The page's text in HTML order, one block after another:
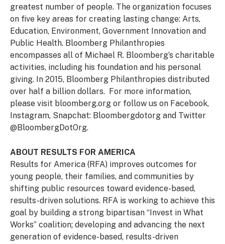
greatest number of people. The organization focuses
on five key areas for creating lasting change: Arts,
Education, Environment, Government Innovation and
Public Health. Bloomberg Philanthropies
encompasses all of Michael R. Bloomberg’s charitable
activities, including his foundation and his personal
giving. In 2015, Bloomberg Philanthropies distributed
over half a billion dollars. For more information,
please visit bloomberg.org or follow us on Facebook,
Instagram, Snapchat: Bloombergdotorg and Twitter
@BloombergDotOrg.
ABOUT RESULTS FOR AMERICA
Results for America (RFA) improves outcomes for
young people, their families, and communities by
shifting public resources toward evidence-based,
results-driven solutions. RFA is working to achieve this
goal by building a strong bipartisan “Invest in What
Works” coalition; developing and advancing the next
generation of evidence-based, results-driven